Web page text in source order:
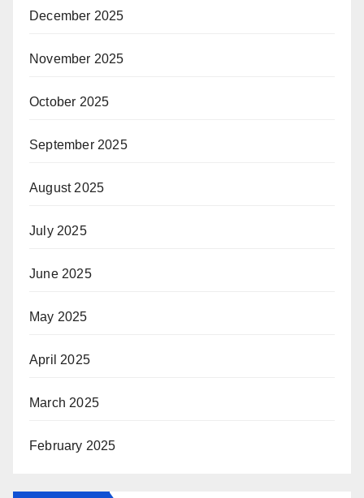
December 2025
November 2025
October 2025
September 2025
August 2025
July 2025
June 2025
May 2025
April 2025
March 2025
February 2025